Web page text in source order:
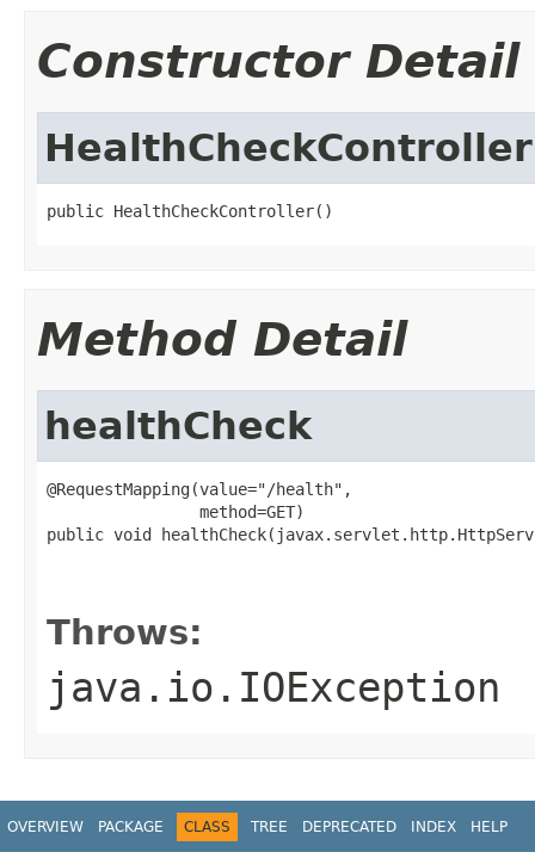
Constructor Detail
HealthCheckController
public HealthCheckController()
Method Detail
healthCheck
@RequestMapping(value="/health",
                method=GET)
public void
Throws:
java.io.IOException
OVERVIEW PACKAGE CLASS TREE DEPRECATED INDEX HELP